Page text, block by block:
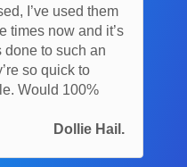
I’ve used them
times now and it’s
done to such an
so quick to
Would 100%
Dollie Hail.